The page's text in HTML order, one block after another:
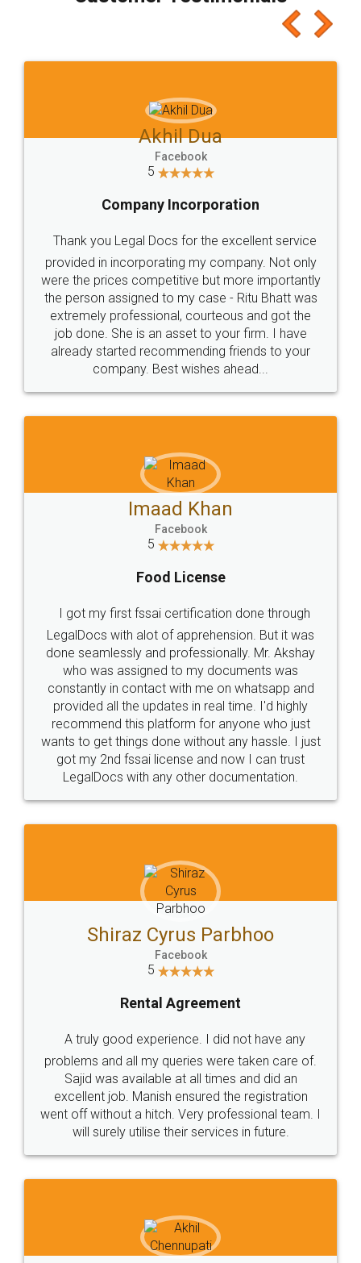
which I liked alot 😋 I would recommend people
to at least give it a try, you'll like it for sure 👌
Jeet Chaudhari
5
Rental Agreement
Just go for it and register agreement online with
these people... They are very helpful and polite.. i
loved the service by legal docs... Thanks guys... it
made my work on fingertips...Thanks for such
great service
WHY CHOOSE
LEGALDOCS
Industry Experts.
hassle free service.
10 Lakh++ Happy
Customers.
Money Back
Guarantee.
Head Office
307-308 , Building No 3,
Sector 3, Millenium Business
Email
hello@legaldocs.co.in
Call us at
+91 9022-1199-22
SOCIAL MEDIA
Sitemap Shipping Policy Terms & Conditions